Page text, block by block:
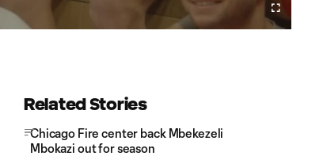
Fullscreen
Chromecast
Related Stories
Chicago Fire center back Mbekezeli
Mbokazi out for season